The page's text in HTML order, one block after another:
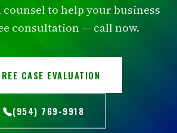
to help your business
consultation — call now.
CASE EVALUATION
(954) 769-9918